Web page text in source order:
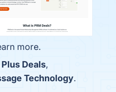
more.
Deals,
Technology.